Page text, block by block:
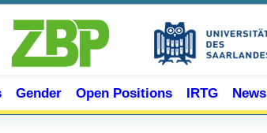
Gender Open Positions IRTG News